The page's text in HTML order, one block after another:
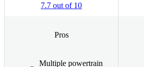
7.7 out of 10
Pros
Multiple powertrain